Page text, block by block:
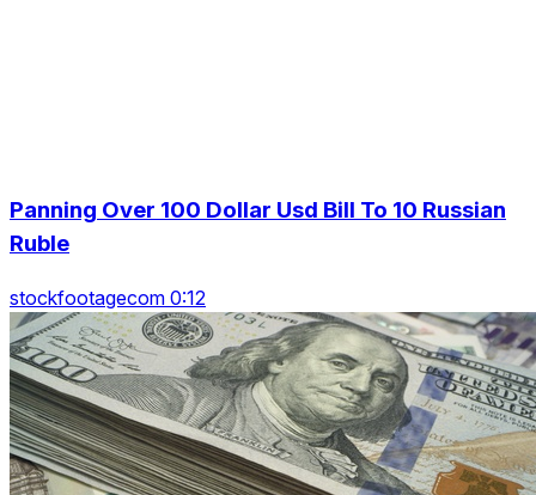
Panning Over 100 Dollar Usd Bill To 10 Russian
Ruble
stockfootagecom 0:12